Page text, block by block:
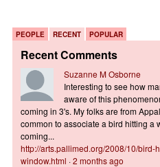
PEOPLE RECENT POPULAR
Recent Comments
Suzanne M Osborne
Interesting to see how
aware of this
coming in 3's. My folks are from
common to associate a bird hitting a
coming...
http://arts.pallimed.org/2008/10/bird-
window.html ·2 months ago